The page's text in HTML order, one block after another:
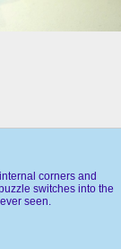
corners and
switches into the
seen.